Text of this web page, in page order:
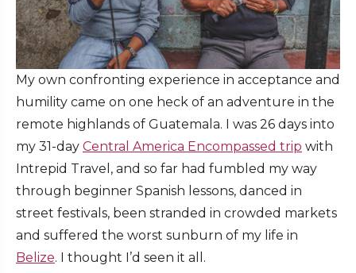
My own confronting experience in acceptance and
humility came on one heck of an adventure in the
remote highlands of Guatemala. I was 26 days into
my 31-day Central America Encompassed trip with
Intrepid Travel, and so far had fumbled my way
through beginner Spanish lessons, danced in
street festivals, been stranded in crowded markets
and suffered the worst sunburn of my life in
Belize. I thought I’d seen it all.